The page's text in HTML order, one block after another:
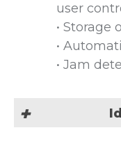
user
• Storage
•
• Jam